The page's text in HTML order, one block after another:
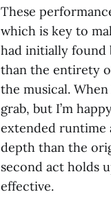
These
which is key to
had initially found
than the entirety
the musical.
grab, but I’m
extended runtime
depth than the
second act holds
effective.